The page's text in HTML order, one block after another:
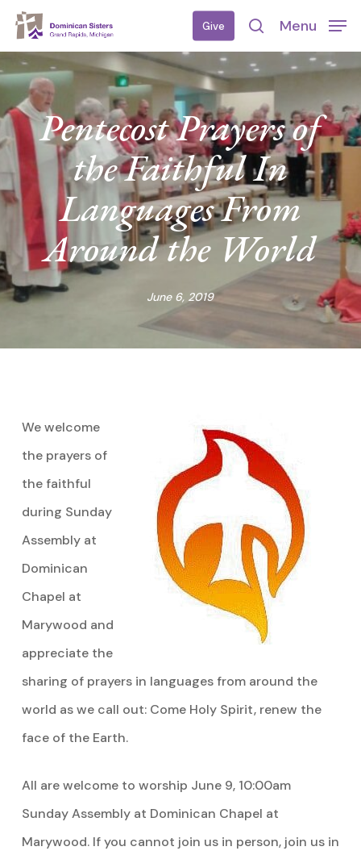
Skip
main
content
Give
search
Menu
Pentecost Prayers of
the Faithful In
Languages From
Around the World
June 6, 2019
We welcome
the prayers of
the faithful
during Sunday
Assembly at
Dominican
Chapel at
Marywood and
appreciate the
sharing of prayers in languages from around the
world as we call out: Come Holy Spirit, renew the
face of the Earth.
All are welcome to worship June 9, 10:00am
Sunday Assembly at Dominican Chapel at
Marywood. If you cannot join us in person, join us in